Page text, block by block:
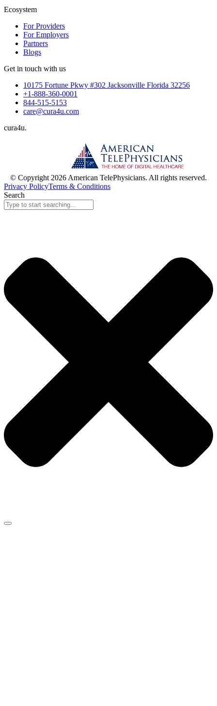
Ecosystem
For Providers
For Employers
Partners
Blogs
Get in touch with us
10175 Fortune Pkwy #302 Jacksonville Florida 32256
+1-888-360-0001
844-515-5153
care@cura4u.com
cura4u.
© Copyright 2026 American TelePhysicians. All rights reserved.
Privacy PolicyTerms & Conditions
Search